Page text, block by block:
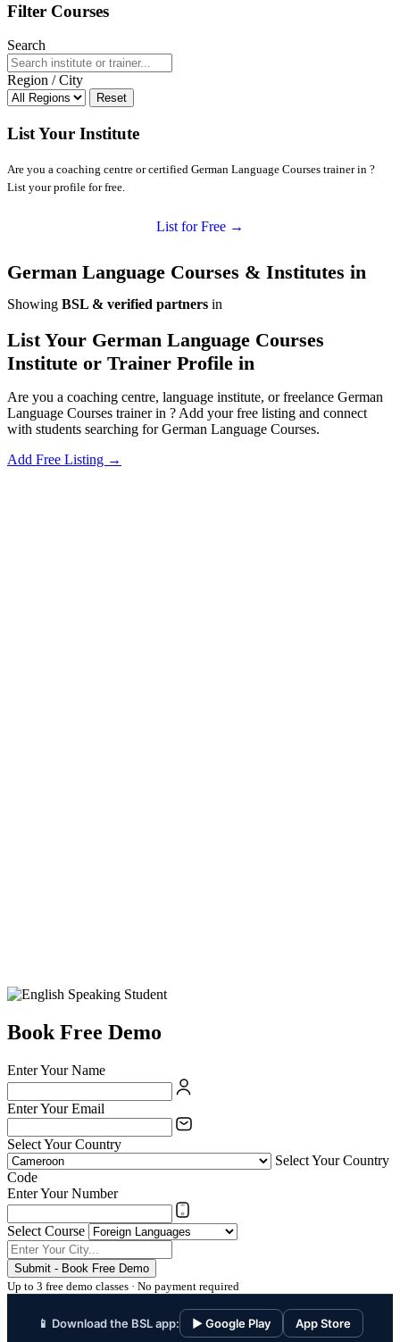
Filter Courses
Search
Region / City
Reset
List Your Institute
Are you a coaching centre or certified German Language Courses trainer in ?
List your profile for free.
List for Free →
German Language Courses & Institutes in
Showing BSL & verified partners in
List Your German Language Courses
Institute or Trainer Profile in
Are you a coaching centre, language institute, or freelance German
Language Courses trainer in ? Add your free listing and connect
with students searching for German Language Courses.
Add Free Listing →
Book Free Demo
Enter Your Name
Enter Your Email
Select Your Country
Select Your Country
Code
Enter Your Number
Select Course
Submit - Book Free Demo
Up to 3 free demo classes · No payment required
📱 Download the BSL app: ▶ Google Play App Store